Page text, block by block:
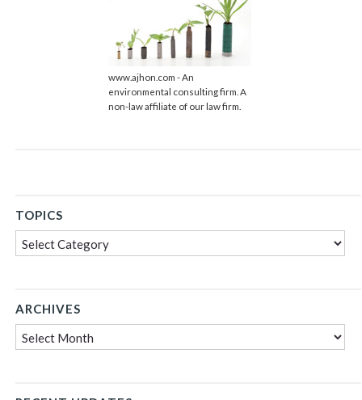
www.ajhon.com - An
environmental consulting firm. A
non-law affiliate of our law firm.
TOPICS
Topics
ARCHIVES